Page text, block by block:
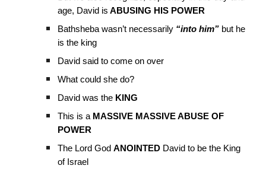
age, David is ABUSING HIS POWER
Bathsheba wasn’t necessarily “into him” but he
is the king
David said to come on over
What could she do?
David was the KING
This is a MASSIVE MASSIVE ABUSE OF
POWER
The Lord GodANOINTED David to be the King
of Israel